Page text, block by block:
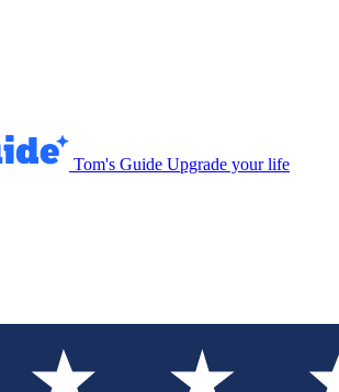
Tom's Guide Upgrade your life